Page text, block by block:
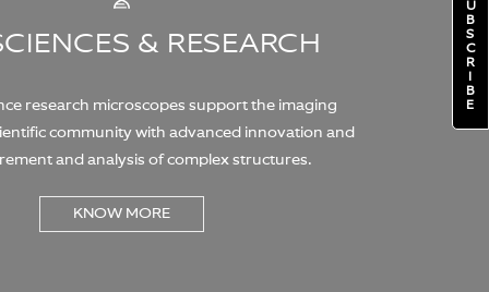
& RESEARCH
research microscopes support the imaging
community with advanced innovation and
and analysis of complex structures.
KNOW MORE
U
B
S
C
R
B
E